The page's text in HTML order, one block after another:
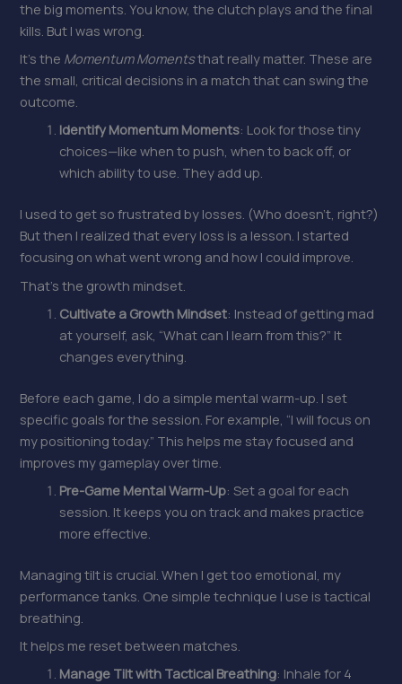
the big moments. You know, the clutch plays and the final
kills. But I was wrong.
It’s the Momentum Momentsthat really matter. These are
the small, critical decisions in a match that can swing the
outcome.
Identify Momentum Moments: Look for those tiny
choices—like when to push, when to back off, or
which ability to use. They add up.
I used to get so frustrated by losses. (Who doesn’t, right?)
But then I realized that every loss is a lesson. I started
focusing on what went wrong and how I could improve.
That’s the growth mindset.
Cultivate a Growth Mindset: Instead of getting mad
at yourself, ask, “What can I learn from this?” It
changes everything.
Before each game, I do a simple mental warm-up. I set
specific goals for the session. For example, “I will focus on
my positioning today.” This helps me stay focused and
improves my gameplay over time.
Pre-Game Mental Warm-Up: Set a goal for each
session. It keeps you on track and makes practice
more effective.
Managing tilt is crucial. When I get too emotional, my
performance tanks. One simple technique I use is tactical
breathing.
It helps me reset between matches.
Manage Tilt with Tactical Breathing: Inhale for 4